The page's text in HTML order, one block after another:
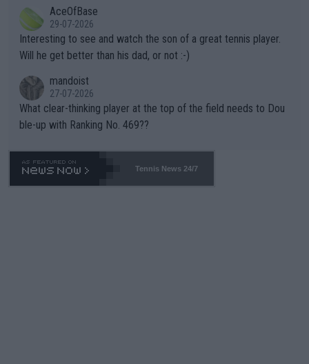
well? It is time to pay attention to the warming trend and be e
mpathetic toward their money-makers (athletes) -- not PATHE
TIC.
adows."AceOfBase
29-07-2026
Interesting to see and watch the son of a great tennis player.
Will he get better than his dad, or not :-)
mandoist
27-07-2026
What clear-thinking player at the top of the field needs to Dou
ble-up with Ranking No. 469??
Tennis News 24/7